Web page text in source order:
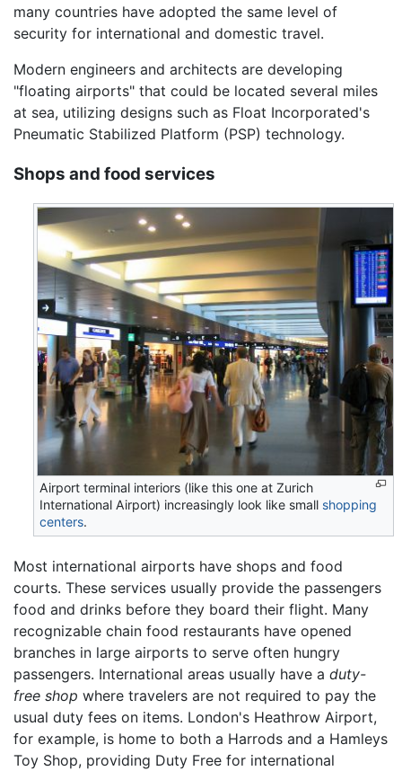
many countries have adopted the same level of
security for international and domestic travel.
Modern engineers and architects are developing
"floating airports" that could be located several miles
at sea, utilizing designs such as Float Incorporated's
Pneumatic Stabilized Platform (PSP) technology.
Shops and food services
Airport terminal interiors (like this one at Zurich
International Airport) increasingly look like small shopping
centers.
Most international airports have shops and food
courts. These services usually provide the passengers
food and drinks before they board their flight. Many
recognizable chain food restaurants have opened
branches in large airports to serve often hungry
passengers. International areas usually have a duty-
free shop where travelers are not required to pay the
usual duty fees on items. London's Heathrow Airport,
for example, is home to both a Harrods and a Hamleys
Toy Shop, providing Duty Free for international